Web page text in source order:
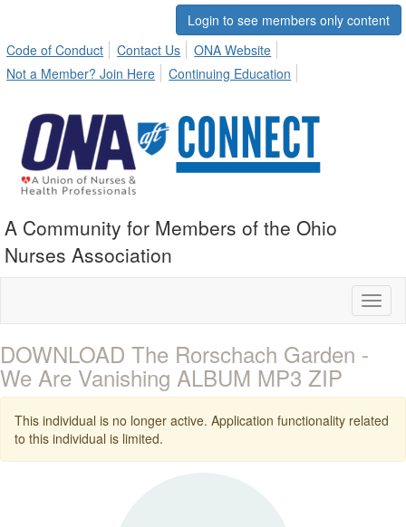
Login to see members only content
Code of Conduct
Contact Us
ONA Website
Not a Member? Join Here
Continuing Education
A Community for Members of the Ohio
Nurses Association
DOWNLOAD The Rorschach Garden -
We Are Vanishing ALBUM MP3 ZIP
This individual is no longer active. Application functionality related
to this individual is limited.